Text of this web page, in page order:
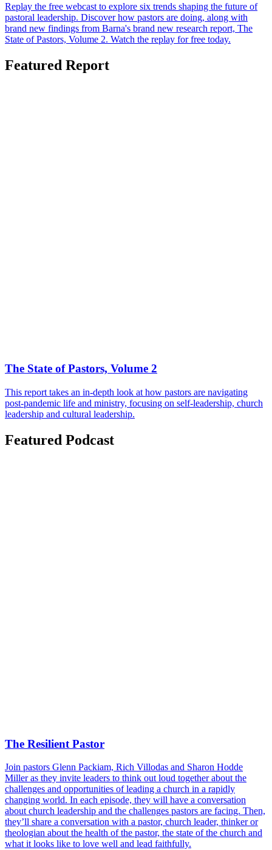
Replay the free webcast to explore six trends shaping the future of
pastoral leadership. Discover how pastors are doing, along with
brand new findings from Barna's brand new research report, The
State of Pastors, Volume 2. Watch the replay for free today.
Featured Report
The State of Pastors, Volume 2
This report takes an in-depth look at how pastors are navigating
post-pandemic life and ministry, focusing on self-leadership, church
leadership and cultural leadership.
Featured Podcast
The Resilient Pastor
Join pastors Glenn Packiam, Rich Villodas and Sharon Hodde
Miller as they invite leaders to think out loud together about the
challenges and opportunities of leading a church in a rapidly
changing world. In each episode, they will have a conversation
about church leadership and the challenges pastors are facing. Then,
they’ll share a conversation with a pastor, church leader, thinker or
theologian about the health of the pastor, the state of the church and
what it looks like to love well and lead faithfully.